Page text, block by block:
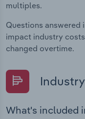
multiples.
Questions answered
impact industry
changed overtime.
What's included